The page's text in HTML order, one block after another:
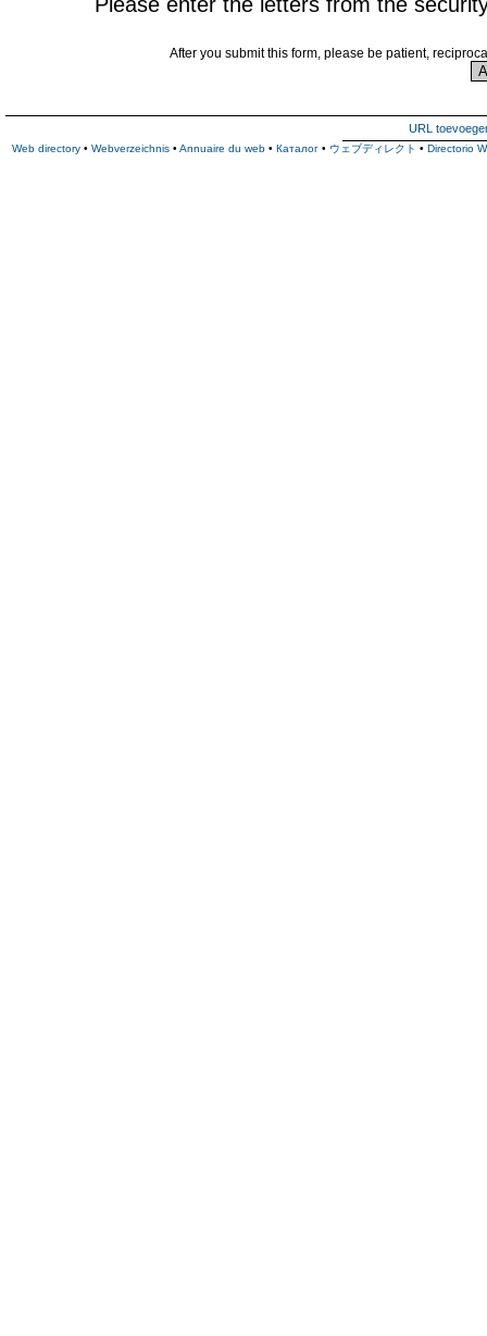
After you submit this form, please be patient,
URL
Web directory • Webverzeichnis • Annuaire du web • Каталог • ウェブディレクト • Directorio